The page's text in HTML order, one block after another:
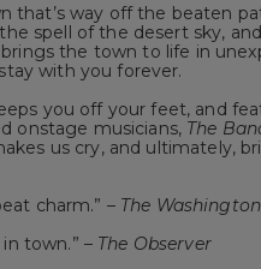
that’s way off the beaten
spell of the desert sky,
the town to life in
with you forever.
you off your feet, and
onstage musicians, The
us cry, and ultimately,
charm.” – The
town.” – The Observer